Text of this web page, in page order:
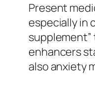
Present
especially in
enhancers
also anxiety